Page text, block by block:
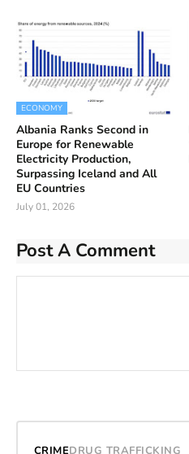
ECONOMY
Albania Ranks Second in
Europe for Renewable
Electricity Production,
Surpassing Iceland and All
EU Countries
July 01, 2026
Post A Comment
CRIMEDRUG TRAFFICKING